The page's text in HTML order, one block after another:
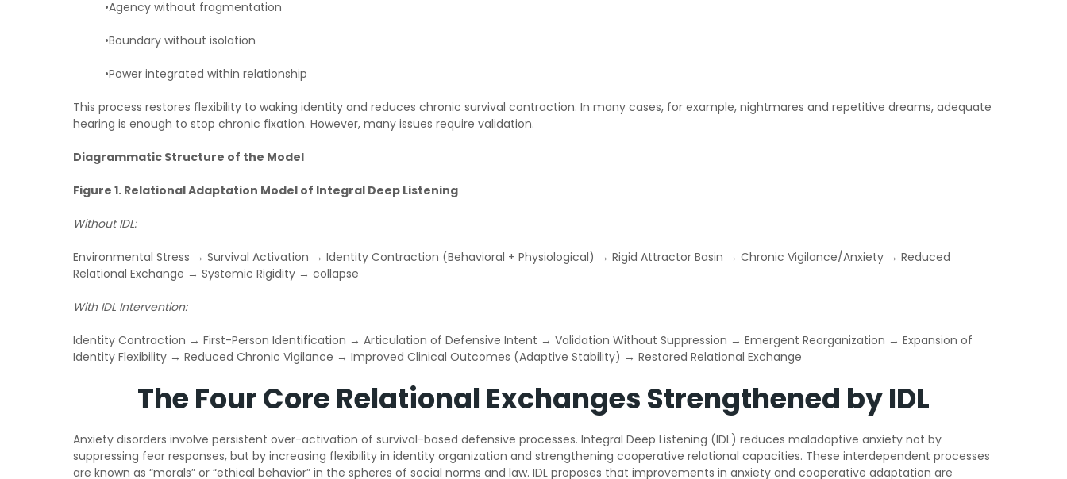
•Agency without fragmentation
•Boundary without isolation
•Power integrated within relationship
This process restores flexibility to waking identity and reduces chronic survival contraction. In many cases, for example, nightmares and repetitive dreams, adequate
hearing is enough to stop chronic fixation. However, many issues require validation.
Diagrammatic Structure of the Model
Figure 1. Relational Adaptation Model of Integral Deep Listening
Without IDL:
Environmental Stress → Survival Activation → Identity Contraction (Behavioral + Physiological) → Rigid Attractor Basin → Chronic Vigilance/Anxiety → Reduced
Relational Exchange → Systemic Rigidity → collapse
With IDL Intervention:
Identity Contraction → First-Person Identification → Articulation of Defensive Intent → Validation Without Suppression → Emergent Reorganization → Expansion of
Identity Flexibility → Reduced Chronic Vigilance → Improved Clinical Outcomes (Adaptive Stability) → Restored Relational Exchange
The Four Core Relational Exchanges Strengthened by IDL
Anxiety disorders involve persistent over-activation of survival-based defensive processes. Integral Deep Listening (IDL) reduces maladaptive anxiety not by
suppressing fear responses, but by increasing flexibility in identity organization and strengthening cooperative relational capacities. These interdependent processes
are known as “morals” or “ethical behavior” in the spheres of social norms and law. IDL proposes that improvements in anxiety and cooperative adaptation are